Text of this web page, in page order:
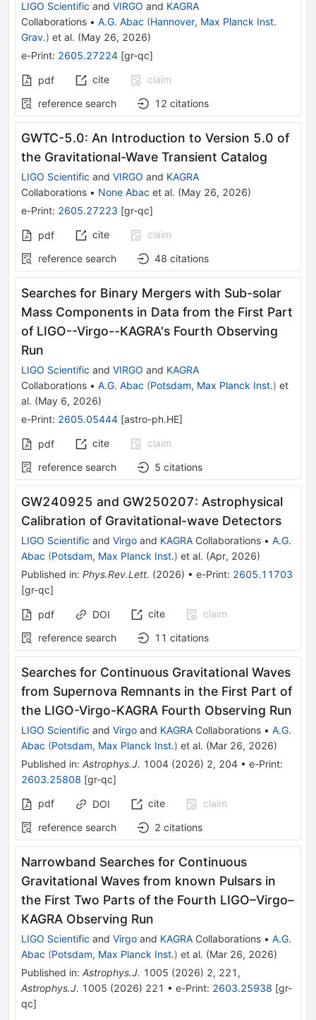
LIGO Scientific and VIRGO and KAGRA
Collaborations • A.G. Abac (Hannover, Max Planck Inst.
Grav.) et al. (May 26, 2026)
e-Print: 2605.27224 [gr-qc]
pdf cite
claim
reference search
12 citations
GWTC-5.0: An Introduction to Version 5.0 of
the Gravitational-Wave Transient Catalog
LIGO Scientific and VIRGO and KAGRA
Collaborations • None Abac et al. (May 26, 2026)
e-Print: 2605.27223 [gr-qc]
pdf cite
claim
reference search
48 citations
Searches for Binary Mergers with Sub-solar
Mass Components in Data from the First Part
of LIGO--Virgo--KAGRA's Fourth Observing
Run
LIGO Scientific and VIRGO and KAGRA
Collaborations • A.G. Abac (Potsdam, Max Planck Inst.) et
al. (May 6, 2026)
e-Print: 2605.05444 [astro-ph.HE]
pdf cite
claim
reference search
5 citations
GW240925 and GW250207: Astrophysical
Calibration of Gravitational-wave Detectors
LIGO Scientific and Virgo and KAGRA Collaborations • A.G.
Abac (Potsdam, Max Planck Inst.) et al. (Apr, 2026)
Published in: Phys.Rev.Lett. (2026) • e-Print: 2605.11703
[gr-qc]
pdf DOI cite
claim
reference search
11 citations
Searches for Continuous Gravitational Waves
from Supernova Remnants in the First Part of
the LIGO-Virgo-KAGRA Fourth Observing Run
LIGO Scientific and Virgo and KAGRA Collaborations • A.G.
Abac (Potsdam, Max Planck Inst.) et al. (Mar 26, 2026)
Published in: Astrophys.J. 1004 (2026) 2, 204 • e-Print:
2603.25808 [gr-qc]
pdf
DOI cite
claim
reference search
2 citations
Narrowband Searches for Continuous
Gravitational Waves from known Pulsars in
the First Two Parts of the Fourth LIGO–Virgo–
KAGRA Observing Run
LIGO Scientific and Virgo and KAGRA Collaborations • A.G.
Abac (Potsdam, Max Planck Inst.) et al. (Mar 26, 2026)
Published in: Astrophys.J. 1005 (2026) 2, 221 ,
Astrophys.J. 1005 (2026) 221 • e-Print: 2603.25938 [gr-
qc]